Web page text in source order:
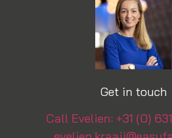
Get in touch
Call Evelien: +31 (0)